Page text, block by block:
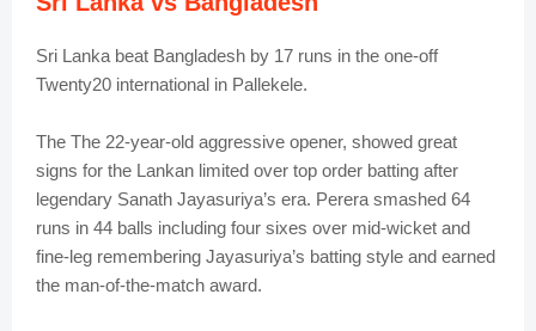
Sri Lanka beat Bangladesh by 17 runs in the one-off
Twenty20 international in Pallekele.
The The 22-year-old aggressive opener, showed great
signs for the Lankan limited over top order batting after
legendary Sanath Jayasuriya’s era. Perera smashed 64
runs in 44 balls including four sixes over mid-wicket and
fine-leg remembering Jayasuriya’s batting style and earned
the man-of-the-match award.